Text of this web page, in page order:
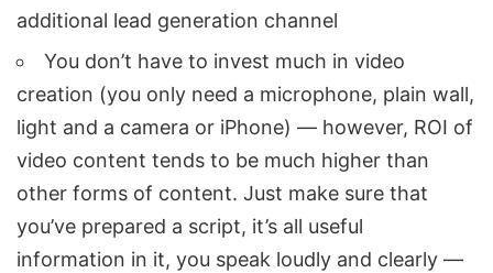
additional lead generation channel
You don’t have to invest much in video
creation (you only need a microphone, plain wall,
light and a camera or iPhone) — however, ROI of
video content tends to be much higher than
other forms of content. Just make sure that
you’ve prepared a script, it’s all useful
information in it, you speak loudly and clearly —